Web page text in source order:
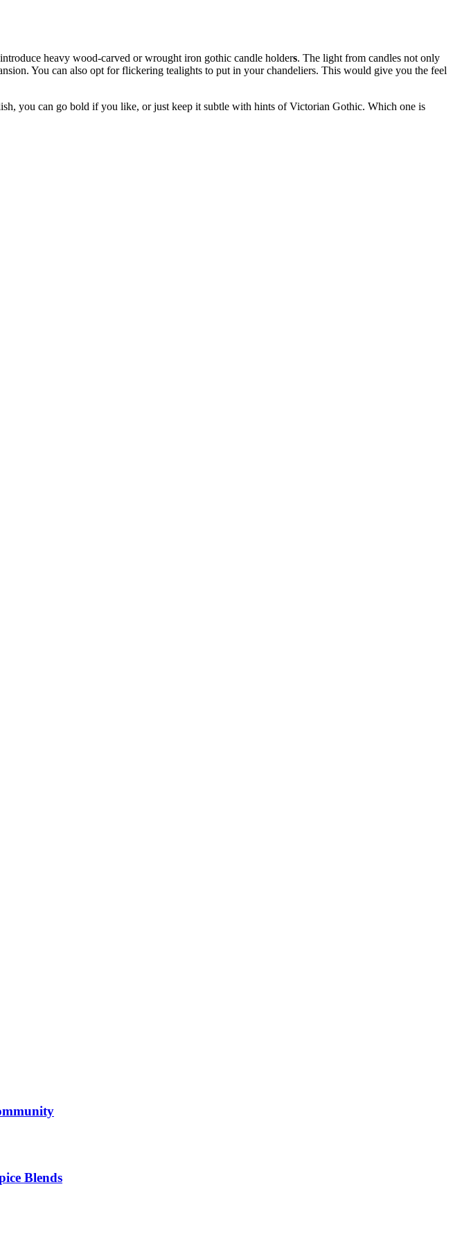
heavy wood-carved or wrought iron gothic candle holders. The light from candles not only
You can also opt for flickering tealights to put in your chandeliers. This would give you the feel
you can go bold if you like, or just keep it subtle with hints of Victorian Gothic. Which one is
Blends